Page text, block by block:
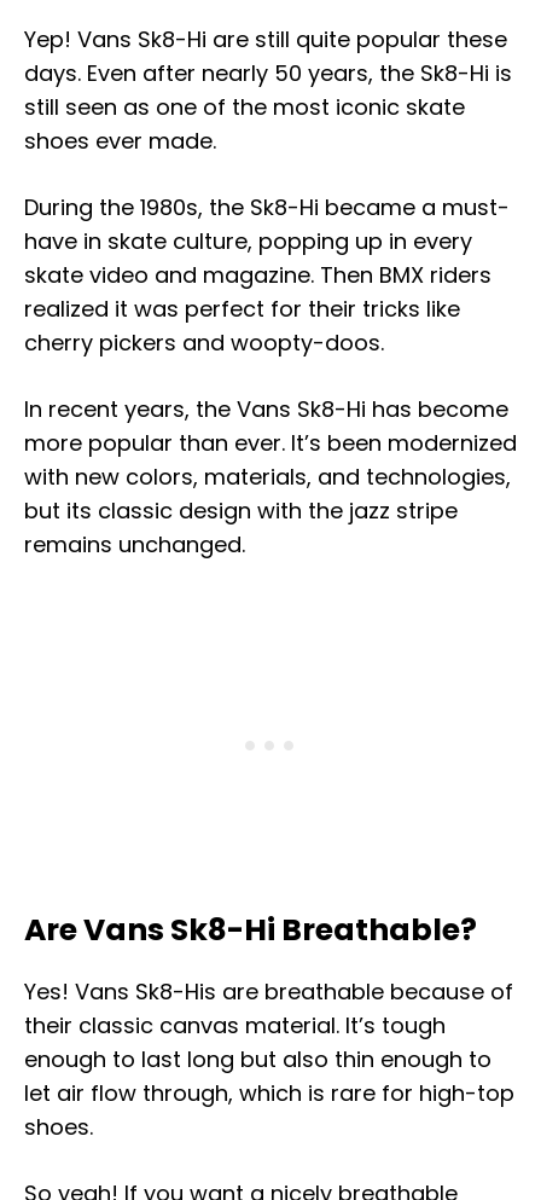
Yep! Vans Sk8-Hi are still quite popular these
days. Even after nearly 50 years, the Sk8-Hi is
still seen as one of the most iconic skate
shoes ever made.
During the 1980s, the Sk8-Hi became a must-
have in skate culture, popping up in every
skate video and magazine. Then BMX riders
realized it was perfect for their tricks like
cherry pickers and woopty-doos.
In recent years, the Vans Sk8-Hi has become
more popular than ever. It’s been modernized
with new colors, materials, and technologies,
but its classic design with the jazz stripe
remains unchanged.
Are Vans Sk8-Hi Breathable?
Yes! Vans Sk8-His are breathable because of
their classic canvas material. It’s tough
enough to last long but also thin enough to
let air flow through, which is rare for high-top
shoes.
So yeah! If you want a nicely breathable